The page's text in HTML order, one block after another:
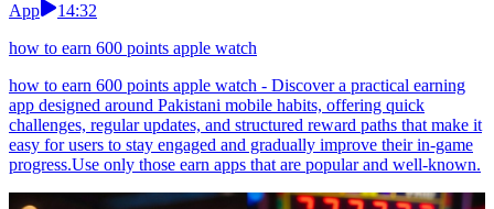
App
14:32
how to earn 600 points apple watch
how to earn 600 points apple watch - Discover a practical earning
app designed around Pakistani mobile habits, offering quick
challenges, regular updates, and structured reward paths that make it
easy for users to stay engaged and gradually improve their in-game
progress.Use only those earn apps that are popular and well-known.